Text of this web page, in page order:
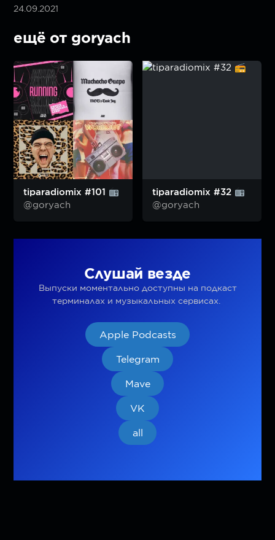
24.09.2021
ещё от goryach
tiparadiomix #101
@goryach
tiparadiomix #32
@goryach
Слушай везде
Выпуски моментально доступны на подкаст
терминалах и музыкальных сервисах.
Apple Podcasts
Telegram
Mave
VK
all